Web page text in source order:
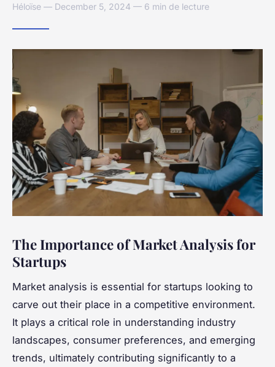
Héloïse — December 5, 2024 — 6 min de lecture
The Importance of Market Analysis for
Startups
Market analysis is essential for startups looking to
carve out their place in a competitive environment.
It plays a critical role in understanding industry
landscapes, consumer preferences, and emerging
trends, ultimately contributing significantly to a